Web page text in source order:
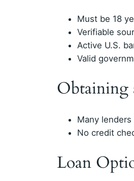
Must be 18
Verifiable
Active U.S.
Valid
Obtaining
Many
No credit
Loan